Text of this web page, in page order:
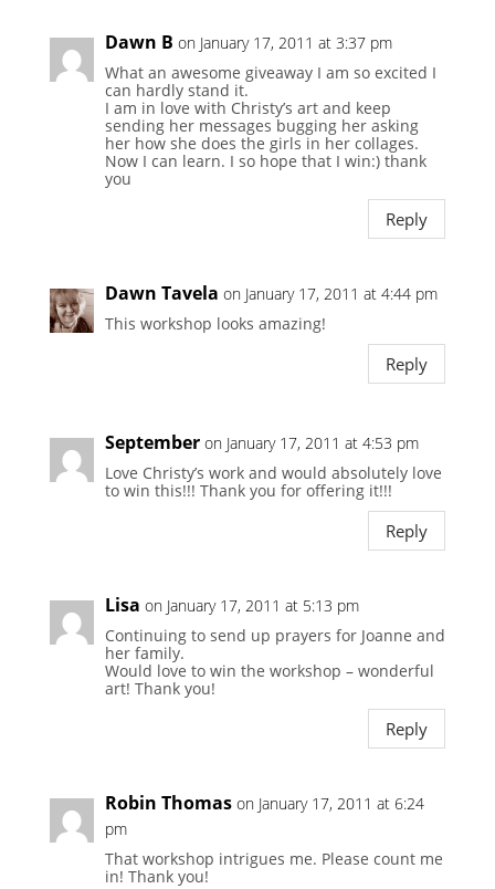
Dawn B on January 17, 2011 at 3:37 pm
What an awesome giveaway I am so excited I
can hardly stand it.
I am in love with Christy’s art and keep
sending her messages bugging her asking
her how she does the girls in her collages.
Now I can learn. I so hope that I win:) thank
you
Reply
Dawn Tavela on January 17, 2011 at 4:44 pm
This workshop looks amazing!
Reply
September on January 17, 2011 at 4:53 pm
Love Christy’s work and would absolutely love
to win this!!! Thank you for offering it!!!
Reply
Lisa on January 17, 2011 at 5:13 pm
Continuing to send up prayers for Joanne and
her family.
Would love to win the workshop – wonderful
art! Thank you!
Reply
Robin Thomas on January 17, 2011 at 6:24
pm
That workshop intrigues me. Please count me
in! Thank you!